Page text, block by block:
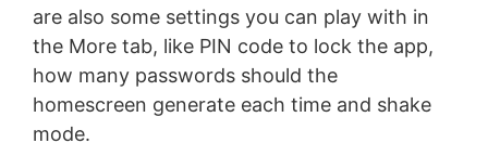
are also some settings you can play with in
the More tab, like PIN code to lock the app,
how many passwords should the
homescreen generate each time and shake
mode.